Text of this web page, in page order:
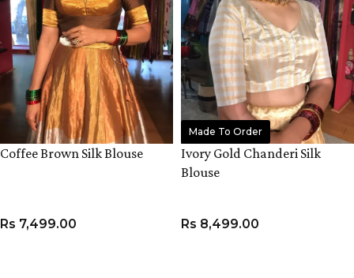
Coffee Brown Silk Blouse
Rs 7,499.00
Made To Order
Ivory Gold Chanderi Silk
Blouse
Rs 8,499.00